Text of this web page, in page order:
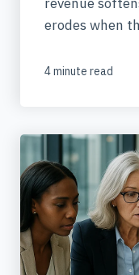
erodes when
4 minute read